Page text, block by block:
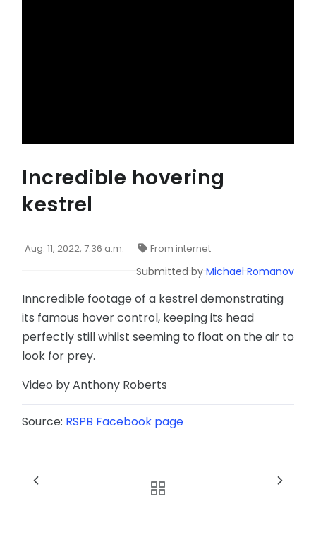
Incredible hovering
kestrel
Aug. 11, 2022, 7:36 a.m. From internet
Submitted by Michael Romanov
Inncredible footage of a kestrel demonstrating
its famous hover control, keeping its head
perfectly still whilst seeming to float on the air to
look for prey.
Video by Anthony Roberts
Source: RSPB Facebook page